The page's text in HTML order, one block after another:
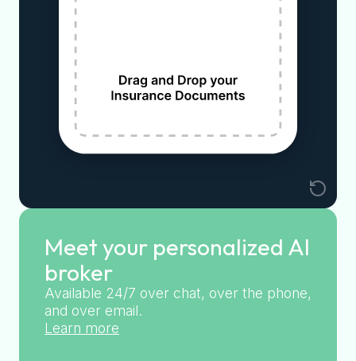
Meet your personalized AI
broker
Available 24/7 over chat, over the phone,
and over email.
Learn more